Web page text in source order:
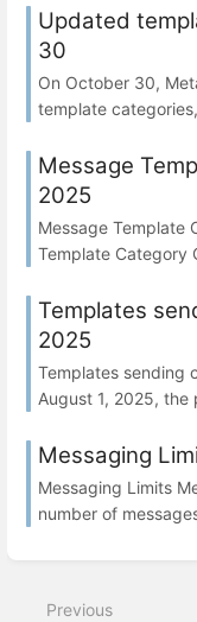
Updated
30
On October 30,
template
Message
2025
Message Template
Template Category
Templates
2025
Templates sending
August 1, 2025,
Messaging
Messaging Limits
number of
Previous